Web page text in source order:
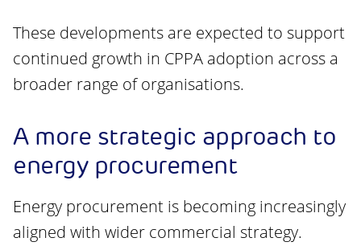
These developments are expected to support
continued growth in CPPA adoption across a
broader range of organisations.
A more strategic approach to
energy procurement
Energy procurement is becoming increasingly
aligned with wider commercial strategy.